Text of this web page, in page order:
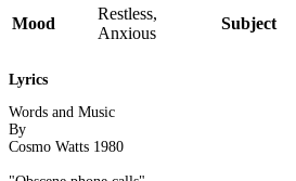
Mood
Restless,
Anxious
Subject
Lyrics
Words and Music
By
Cosmo Watts 1980